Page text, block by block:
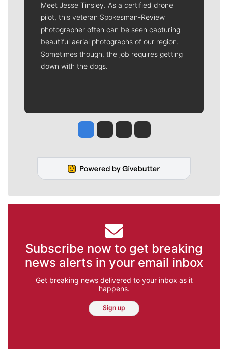
Meet Jesse Tinsley. As a certified drone
pilot, this veteran Spokesman-Review
photographer often can be seen capturing
beautiful aerial photographs of our region.
Sometimes though, the job requires getting
down with the dogs.
Jesse Tinsley
Jim Meehan
Molly QuinnRob Curley
Subscribe now to get breaking
news alerts in your email inbox
Get breaking news delivered to your inbox as it
happens.
Sign up